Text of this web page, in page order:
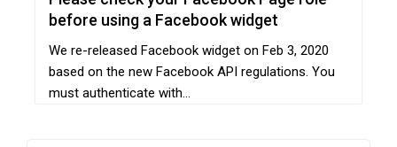
before using a Facebook widget
We re-released Facebook widget on Feb 3, 2020
based on the new Facebook API regulations. You
must authenticate with...